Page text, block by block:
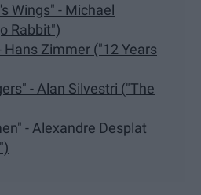
Wings" - Michael
Rabbit")
Hans Zimmer ("12 Years
- Alan Silvestri ("The
- Alexandre Desplat